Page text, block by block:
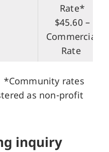
Rate​*
$45.60 –
Commercial
Rate
*Community rates
as non-profit
inquiry